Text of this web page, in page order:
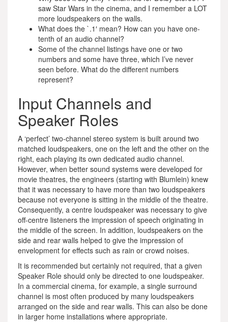
saw Star Wars in the cinema, and I remember a LOT
more loudspeakers on the walls.
What does the `.1′ mean? How can you have one-
tenth of an audio channel?
Some of the channel listings have one or two
numbers and some have three, which I’ve never
seen before. What do the different numbers
represent?
Input Channels and
Speaker Roles
A ‘perfect’ two-channel stereo system is built around two
matched loudspeakers, one on the left and the other on the
right, each playing its own dedicated audio channel.
However, when better sound systems were developed for
movie theatres, the engineers (starting with Blumlein) knew
that it was necessary to have more than two loudspeakers
because not everyone is sitting in the middle of the theatre.
Consequently, a centre loudspeaker was necessary to give
off-centre listeners the impression of speech originating in
the middle of the screen. In addition, loudspeakers on the
side and rear walls helped to give the impression of
envelopment for effects such as rain or crowd noises.
It is recommended but certainly not required, that a given
Speaker Role should only be directed to one loudspeaker.
In a commercial cinema, for example, a single surround
channel is most often produced by many loudspeakers
arranged on the side and rear walls. This can also be done
in larger home installations where appropriate.